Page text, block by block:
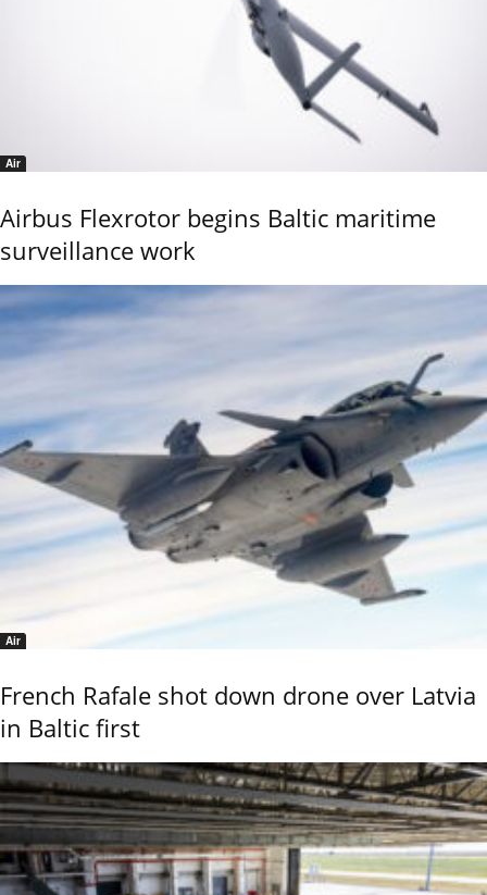
Air
Airbus Flexrotor begins Baltic maritime
surveillance work
Air
French Rafale shot down drone over Latvia
in Baltic first